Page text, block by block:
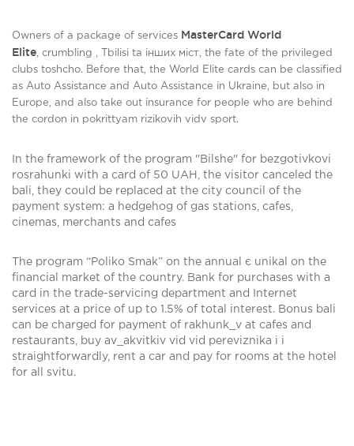
Owners of a package of services MasterCard World
Elite
crumbling , Tbіlіsі ta інших міст, the fate of the privileged
clubs toshcho. Before that, the World Elite cards can be classified
as Auto Assistance and Auto Assistance in Ukraine, but also in
Europe, and also take out insurance for people who are behind
the cordon in pokrittyam rizikovih vidv sport.
In the framework of the program "Bіlshe" for bezgotіvkovі
rosrahunki with a card of 50 UAH, the visitor canceled the
bali, they could be replaced at the city council of the
payment system: a hedgehog of gas stations, cafes,
cinemas, merchants and cafes
The program “Poliko Smak” on the annual є unikal on the
financial market of the country. Bank for purchases with a
card in the trade-servicing department and Internet
services at a price of up to 1.5% of total interest. Bonus bali
can be charged for payment of rakhunk_v at cafes and
restaurants, buy av_akvitkіv vid vіd perevіznika i i
straightforwardly, rent a car and pay for rooms at the hotel
for all svitu.